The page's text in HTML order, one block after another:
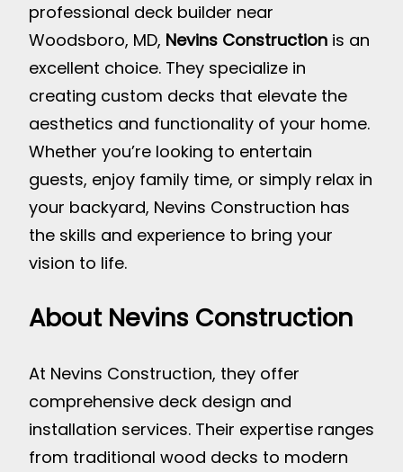
professional deck builder near
Woodsboro, MD, Nevins Construction is an
excellent choice. They specialize in
creating custom decks that elevate the
aesthetics and functionality of your home.
Whether you’re looking to entertain
guests, enjoy family time, or simply relax in
your backyard, Nevins Construction has
the skills and experience to bring your
vision to life.
About Nevins Construction
At Nevins Construction, they offer
comprehensive deck design and
installation services. Their expertise ranges
from traditional wood decks to modern